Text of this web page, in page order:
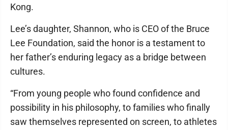
Kong.
Lee’s daughter, Shannon, who is CEO of the Bruce
Lee Foundation, said the honor is a testament to
her father’s enduring legacy as a bridge between
cultures.
“From young people who found confidence and
possibility in his philosophy, to families who finally
saw themselves represented on screen, to athletes